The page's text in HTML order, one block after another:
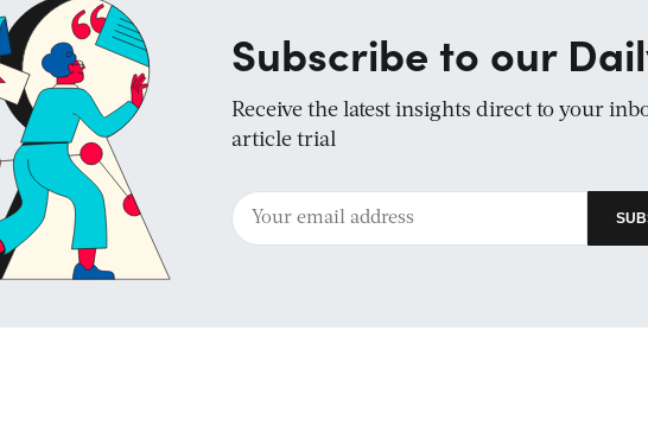
Subscribe to our
Receive the latest insights direct to your
article trial